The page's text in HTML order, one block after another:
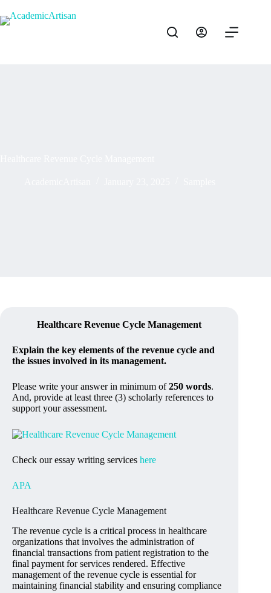
Healthcare Revenue Cycle Management
Explain the key elements of the revenue cycle and
the issues involved in its management.
Please write your answer in minimum of250 words.
And, provide at least three (3) scholarly references to
support your assessment.
Check our essay writing services here
APA
Healthcare Revenue Cycle Management
The revenue cycle is a critical process in healthcare
organizations that involves the administration of
financial transactions from patient registration to the
final payment for services rendered. Effective
management of the revenue cycle is essential for
maintaining financial stability and ensuring compliance